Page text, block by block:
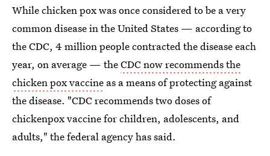
While chicken pox was once considered to be a very
common disease in the United States — according to
the CDC, 4 million people contracted the disease each
year, on average — theCDC now recommends the
chicken pox vaccine as a means of protecting against
the disease. "CDC recommends two doses of
chickenpox vaccine for children, adolescents, and
adults," the federal agency has said.